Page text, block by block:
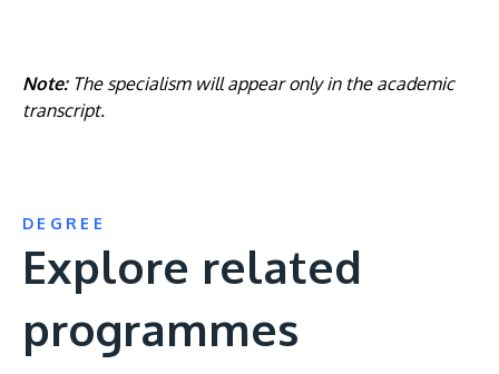
Note:The specialism will appear only in the academic
transcript.
DEGREE
Explore related
programmes